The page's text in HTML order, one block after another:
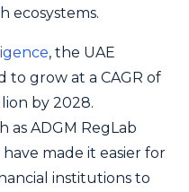
ecosystems.
, the UAE
to grow at a CAGR of
by 2028.
as ADGM RegLab
made it easier for
institutions to